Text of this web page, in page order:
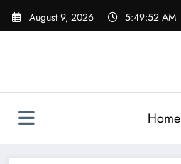
Skip
August 9, 2026 5:49:53 AM
Home